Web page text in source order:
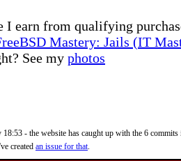
I earn from qualifying
Mastery: Jails (IT
See my photos
- the website has caught up with the 6 commits
created an issue for that.